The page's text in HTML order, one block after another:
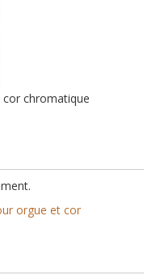
chromatique
orgue et cor